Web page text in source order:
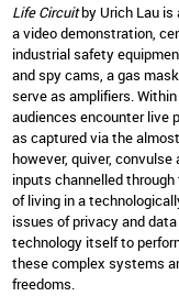
Life Circuitby Urich Lau
a video demonstration,
industrial safety
and spy cams, a gas
serve as amplifiers.
audiences encounter live
as captured via the
however, quiver,
inputs channelled
of living in a
issues of privacy and
technology itself to
these complex systems
freedoms.